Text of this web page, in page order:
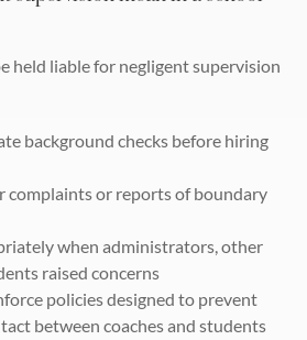
held liable for negligent supervision
background checks before hiring
complaints or reports of boundary
when administrators, other
raised concerns
policies designed to prevent
between coaches and students